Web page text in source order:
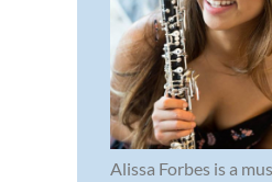
Alissa Forbes is a